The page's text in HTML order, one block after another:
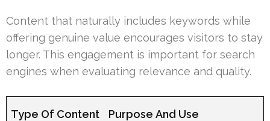
Content that naturally includes keywords while
offering genuine value encourages visitors to stay
longer. This engagement is important for search
engines when evaluating relevance and quality.
Type Of Content Purpose And Use